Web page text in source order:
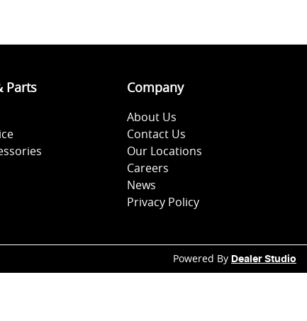
Parts Company
About Us
Contact Us
Our Locations
Careers
News
Privacy Policy
Powered By Dealer Studio